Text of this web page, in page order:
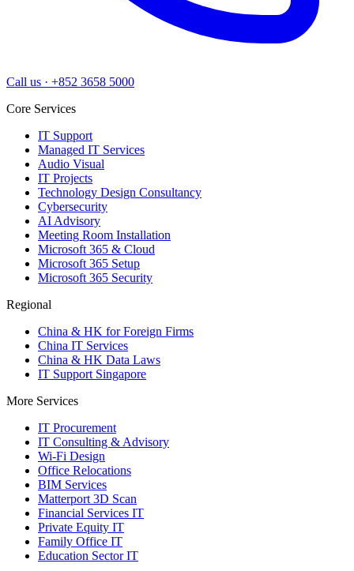
Call us · +852 3658 5000
Core Services
IT Support
Managed IT Services
Audio Visual
IT Projects
Technology Design Consultancy
Cybersecurity
AI Advisory
Meeting Room Installation
Microsoft 365 & Cloud
Microsoft 365 Setup
Microsoft 365 Security
Regional
China & HK for Foreign Firms
China IT Services
China & HK Data Laws
IT Support Singapore
More Services
IT Procurement
IT Consulting & Advisory
Wi-Fi Design
Office Relocations
BIM Services
Matterport 3D Scan
Financial Services IT
Private Equity IT
Family Office IT
Education Sector IT